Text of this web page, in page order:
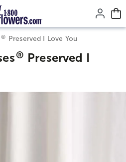
content.
® Preserved I Love You
® Preserved I